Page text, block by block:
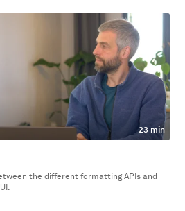
23 min
the different formatting APIs and